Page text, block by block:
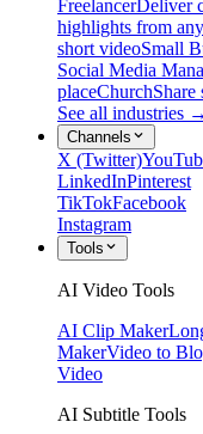
FreelancerDeliver
highlights from
short videoSmall
Social Media
placeChurchShare
See all industries →
Channels
X (Twitter)
LinkedInPinterest
TikTokFacebook
Instagram
Tools
AI Video Tools
AI Clip Maker
MakerVideo to
Video
AI Subtitle Tools